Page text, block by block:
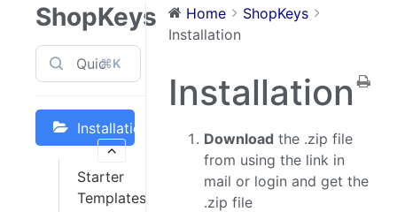
ShopKeys
⌘K
Installation
Starter
Templates
Home
ShopKeys
Installation
Installation
Download the .zip file
from using the link in
mail or login and get the
.zip file